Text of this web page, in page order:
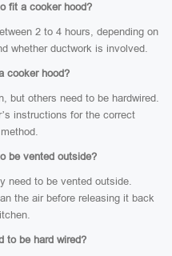
fit a cooker hood?
2 to 4 hours, depending on
whether ductwork is involved.
cooker hood?
but others need to be hardwired.
instructions for the correct
be vented outside?
need to be vented outside.
the air before releasing it back
to be hard wired?